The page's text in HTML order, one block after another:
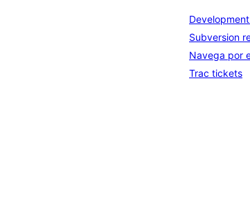
Subversion
Navega por
Trac tickets